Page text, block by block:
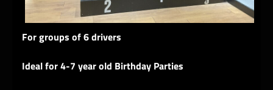
For groups of 6 drivers
Ideal for 4-7 year old Birthday Parties